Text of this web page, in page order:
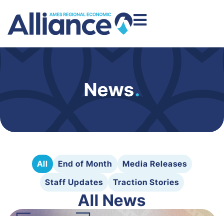
News.
All End of Month
Media Releases
Staff Updates
Traction Stories
All News